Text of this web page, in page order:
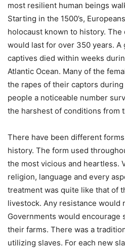
most resilient human beings
Starting in the 1500’s,
holocaust known to history.
would last for over 350 years.
captives died within weeks
Atlantic Ocean. Many of the
the rapes of their captors during
people a noticeable number
the harshest of conditions from
There have been different
history. The form used
the most vicious and heartless.
religion, language and every
treatment was quite like that of
livestock. Any resistance would
Governments would encourage
their farms. There was a
utilizing slaves. For each new